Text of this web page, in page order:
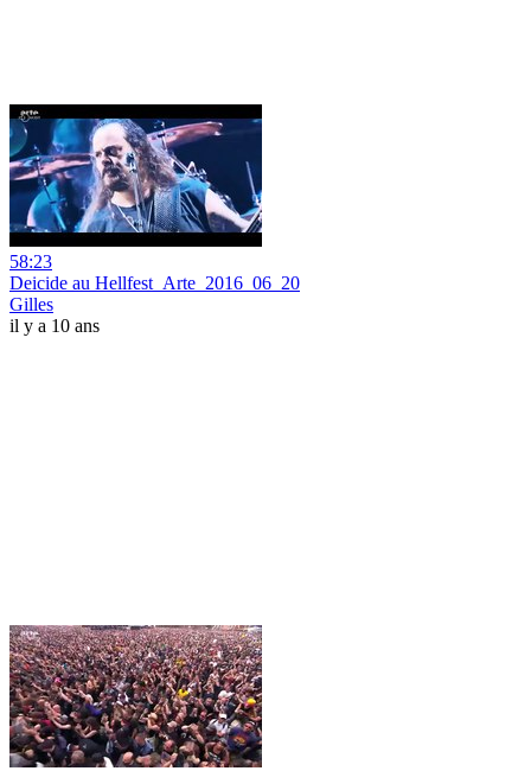
58:23
Deicide au Hellfest_Arte_2016_06_20
Gilles
il y a 10 ans